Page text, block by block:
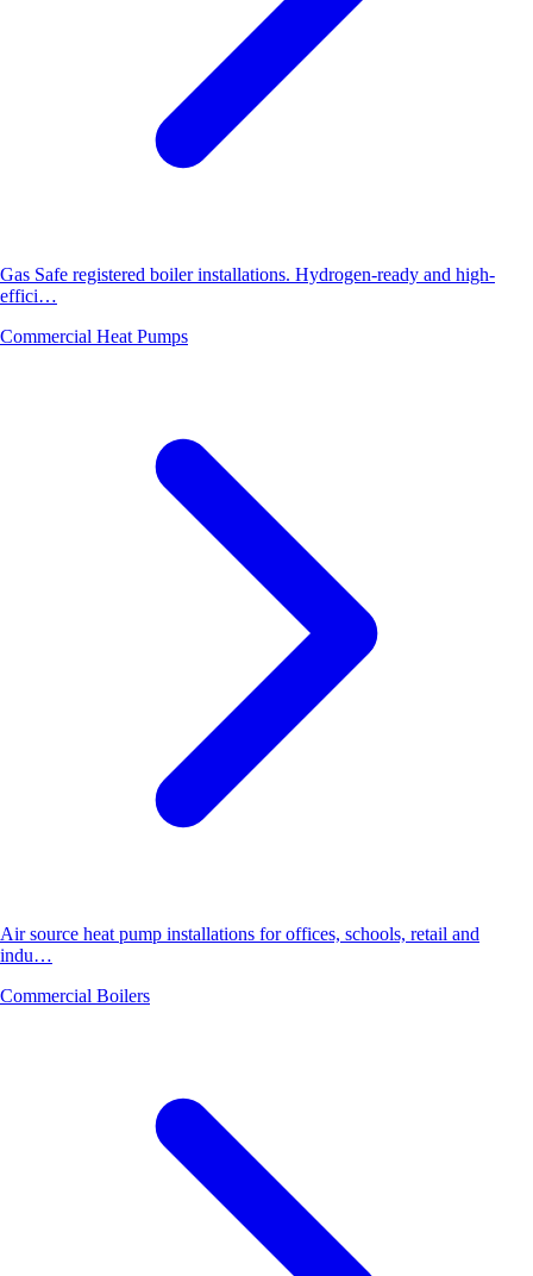
Gas Safe registered boiler installations. Hydrogen-ready and high-
effici…
Commercial Heat Pumps
Air source heat pump installations for offices, schools, retail and
indu…
Commercial Boilers